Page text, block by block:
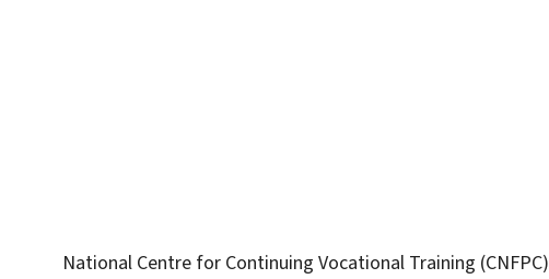
National Centre for Continuing Vocational Training (CNFPC)